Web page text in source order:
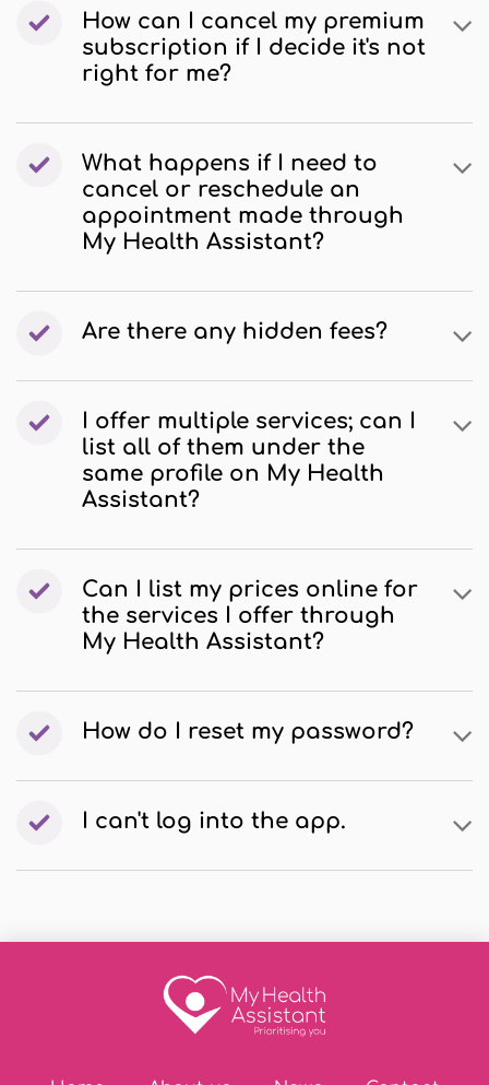
How can I cancel my premium
subscription if I decide it's not
right for me?
What happens if I need to
cancel or reschedule an
appointment made through
My Health Assistant?
Are there any hidden fees?
I offer multiple services; can I
list all of them under the
same profile on My Health
Assistant?
Can I list my prices online for
the services I offer through
My Health Assistant?
How do I reset my password?
I can't log into the app.